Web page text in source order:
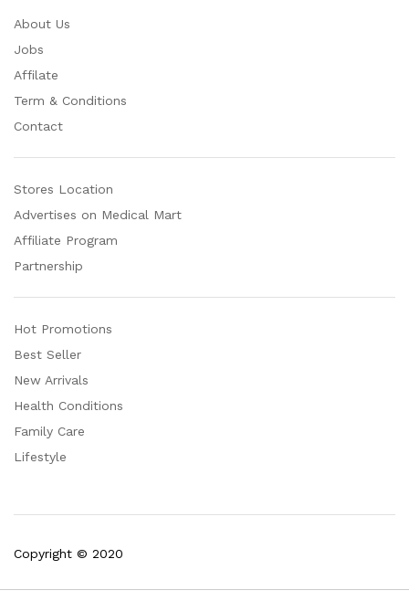
About Us
Jobs
Affilate
Term & Conditions
Contact
Stores Location
Advertises on Medical Mart
Affiliate Program
Partnership
Hot Promotions
Best Seller
New Arrivals
Health Conditions
Family Care
Lifestyle
Copyright © 2020